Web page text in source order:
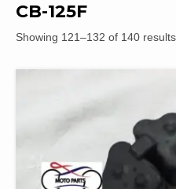
CB-125F
Showing 121–132 of 140 results